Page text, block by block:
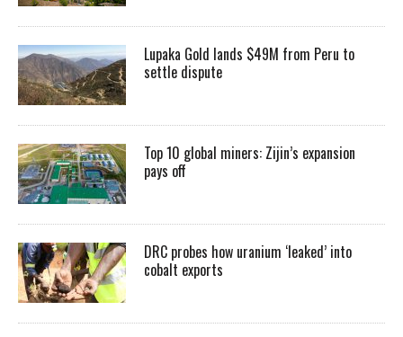
Lupaka Gold lands $49M from Peru to
settle dispute
Top 10 global miners: Zijin’s expansion
pays off
DRC probes how uranium ‘leaked’ into
cobalt exports